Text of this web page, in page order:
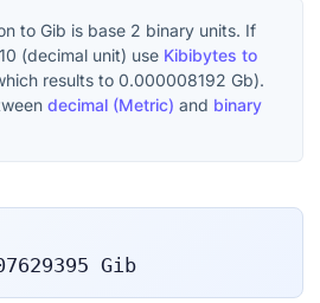
to Gib is base 2 binary units. If
(decimal unit) use Kibibytes to
results to 0.000008192 Gb).
decimal (Metric) and binary
Gib